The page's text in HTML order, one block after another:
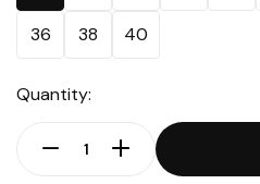
36 38 40
Quantity: